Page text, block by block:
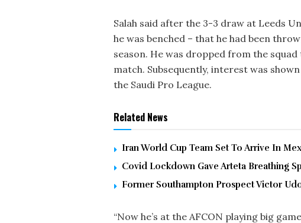
Salah said after the 3-3 draw at Leeds
he was benched – that he had been
season. He was dropped from the
match. Subsequently, interest was
the Saudi Pro League.
Related News
Iran World Cup Team Set To Arrive In
Covid Lockdown Gave Arteta Breathing
Former Southampton Prospect Victor
“Now he’s at the AFCON playing big